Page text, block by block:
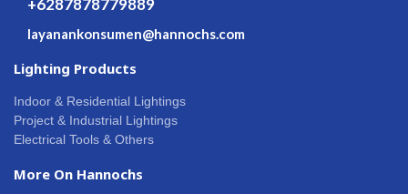
+6287878779889
layanankonsumen@hannochs.com
Lighting Products
Indoor & Residential Lightings
Project & Industrial Lightings
Electrical Tools & Others
More On Hannochs